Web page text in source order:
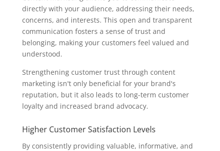
directly with your audience, addressing their needs,
concerns, and interests. This open and transparent
communication fosters a sense of trust and
belonging, making your customers feel valued and
understood.
Strengthening customer trust through content
marketing isn't only beneficial for your brand's
reputation, but it also leads to long-term customer
loyalty and increased brand advocacy.
Higher Customer Satisfaction Levels
By consistently providing valuable, informative, and